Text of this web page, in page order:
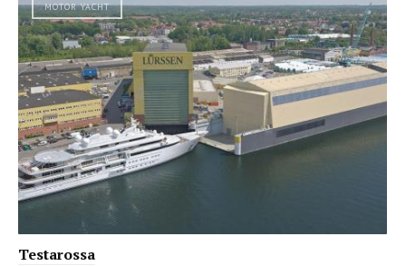
MOTOR YACHT
Testarossa